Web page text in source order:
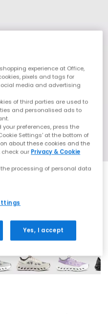
experience at Office,
pixels and tags for
media and advertising
of third parties are used to
and personalised ads to
preferences, press the
Settings' at the bottom of
about these cookies and the
our Privacy & Cookie
processing of personal data
Yes, I accept